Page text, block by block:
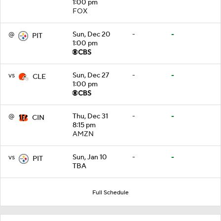
1:00 pm
FOX
@ PIT
Sun, Dec 20
1:00 pm
- -
vs CLE
Sun, Dec 27
1:00 pm
- -
@ CIN
Thu, Dec 31
8:15 pm
AMZN
- -
vs PIT
Sun, Jan 10
TBA
- -
Full Schedule